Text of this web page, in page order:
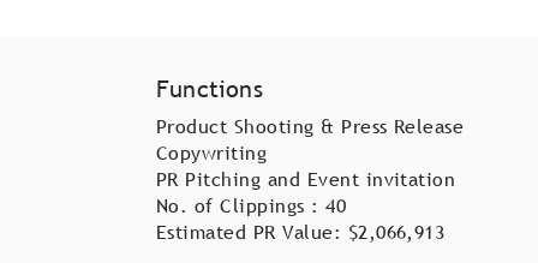
Functions
Product Shooting & Press Release
Copywriting
PR Pitching and Event invitation
No. of Clippings : 40
Estimated PR Value: $2,066,913